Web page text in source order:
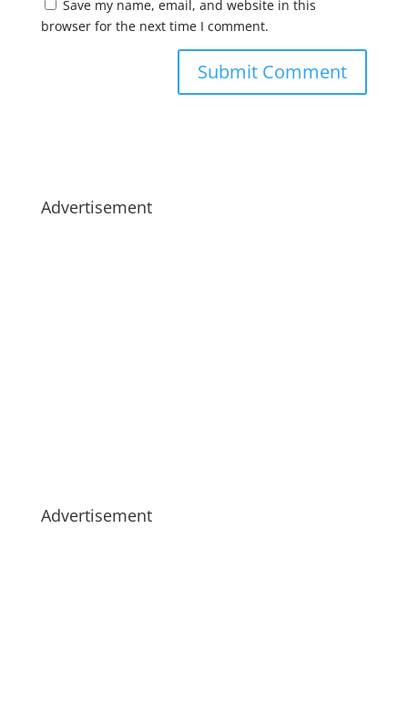
Save my name, email, and website in this
browser for the next time I comment.
Advertisement
Advertisement